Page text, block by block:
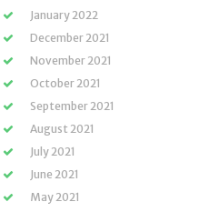
January 2022
December 2021
November 2021
October 2021
September 2021
August 2021
July 2021
June 2021
May 2021